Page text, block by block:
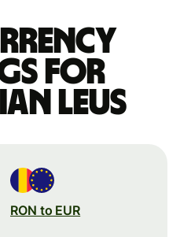
for
leus
RON to EUR